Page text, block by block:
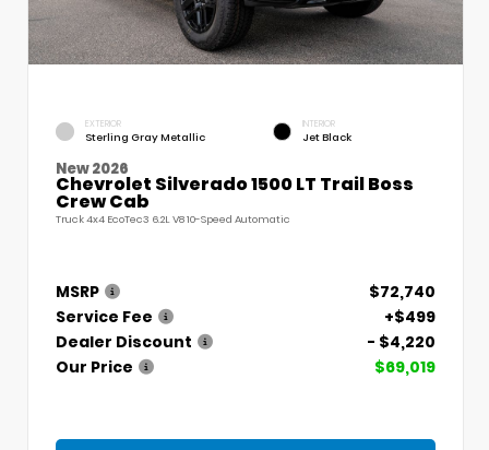
EXTERIOR
Sterling Gray Metallic
INTERIOR
Jet Black
New 2026
Chevrolet Silverado 1500 LT Trail Boss
Crew Cab
Truck 4x4 EcoTec3 6.2L V8 10-Speed Automatic
MSRP
$72,740
Service Fee
+$499
Dealer Discount
- $4,220
Our Price
$69,019